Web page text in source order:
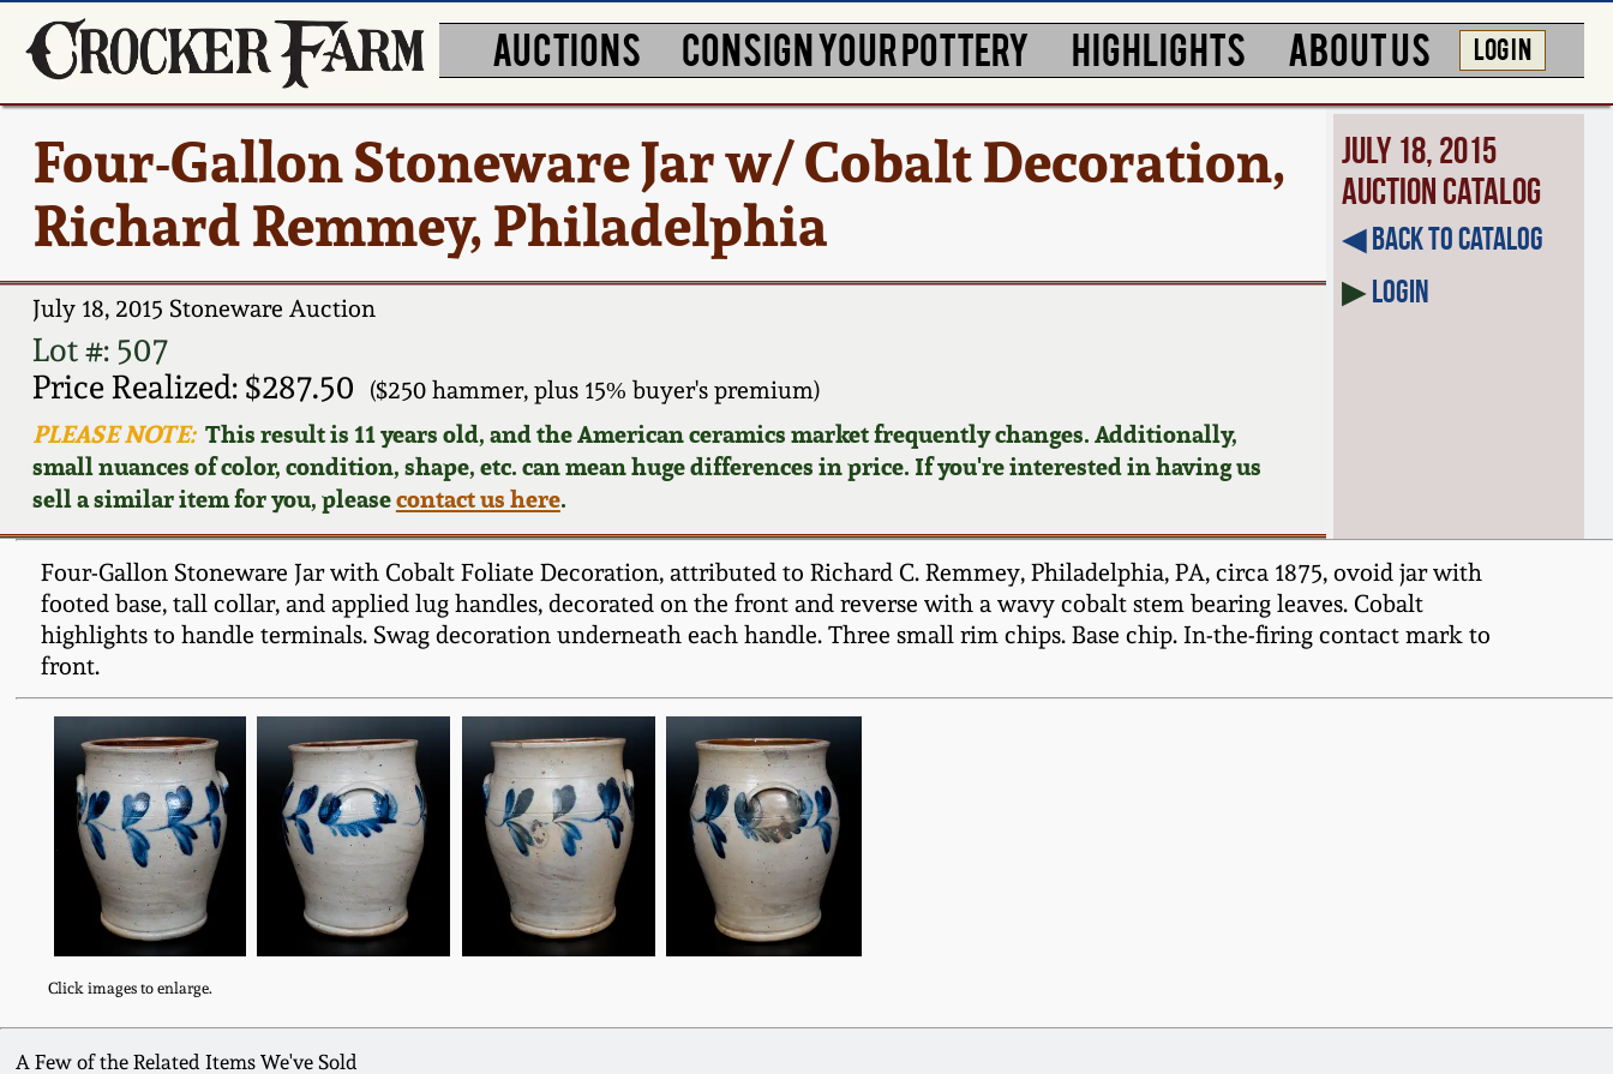
AUCTIONS CONSIGN YOUR POTTERY HIGHLIGHTS ABOUT US LOG IN
Four-Gallon Stoneware Jar w/ Cobalt Decoration,
Richard Remmey, Philadelphia
July 18, 2015 Stoneware Auction
Lot #: 507
Price Realized: $287.50
($250 hammer, plus 15% buyer's premium)
PLEASE NOTE:This result is 11 years old, and the American ceramics market frequently changes. Additionally,
small nuances of color, condition, shape, etc. can mean huge differences in price. If you're interested in having us
sell a similar item for you, pleasecontact us here.
July 18, 2015
Auction Catalog
◀︎ Back to Catalog
▶Login
Four-Gallon Stoneware Jar with Cobalt Foliate Decoration, attributed to Richard C. Remmey, Philadelphia, PA, circa 1875, ovoid jar with
footed base, tall collar, and applied lug handles, decorated on the front and reverse with a wavy cobalt stem bearing leaves. Cobalt
highlights to handle terminals. Swag decoration underneath each handle. Three small rim chips. Base chip. In-the-firing contact mark to
front.
Click images to enlarge.
A Few of the Related Items We've Sold